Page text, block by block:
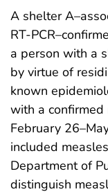
A shelter
RT-
a person with a
by virtue of
known
with a confirmed
February
included
Department of
distinguish